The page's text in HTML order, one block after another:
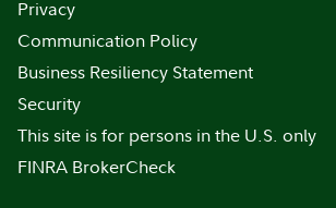
Privacy
Communication Policy
Business Resiliency Statement
Security
This site is for persons in the U.S. only
FINRA BrokerCheck